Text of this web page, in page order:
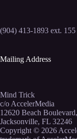
(904) 413-1893 ext. 155
Mailing Address
Mind Trick
c/o AccelerMedia
12620 Beach
Jacksonville, FL 32246
Copyright © 2026